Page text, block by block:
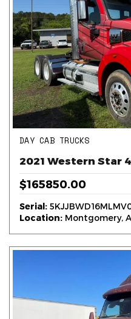
DAY CAB TRUCKS
2021 Western Star
$165850.00
Serial:
Location: Montgomery,